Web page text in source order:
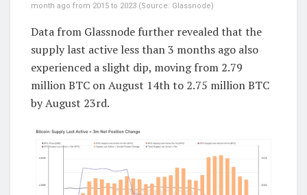
month ago from 2015 to 2023 (Source: Glassnode)
Data from Glassnode further revealed that the
supply last active less than 3 months ago also
experienced a slight dip, moving from 2.79
million BTC on August 14th to 2.75 million BTC
by August 23rd.